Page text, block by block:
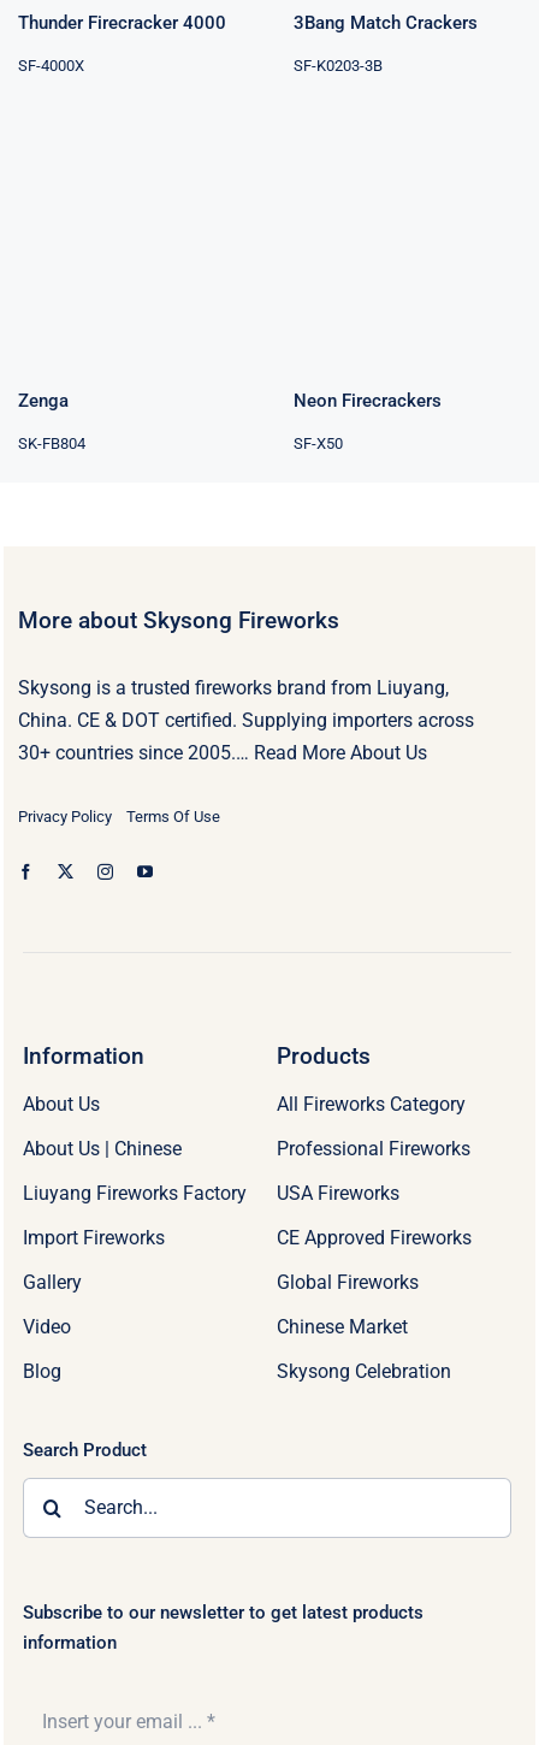
Thunder Firecracker 4000
SF-4000X
3Bang Match Crackers
SF-K0203-3B
Zenga
SK-FB804
Neon Firecrackers
SF-X50
More about Skysong Fireworks
Skysong is a trusted fireworks brand from Liuyang,
China. CE & DOT certified. Supplying importers across
30+ countries since 2005.… Read More About Us
Privacy Policy Terms Of Use
Information
About Us
About Us | Chinese
Liuyang Fireworks Factory
Import Fireworks
Gallery
Video
Blog
Products
All Fireworks Category
Professional Fireworks
USA Fireworks
CE Approved Fireworks
Global Fireworks
Chinese Market
Skysong Celebration
Search Product
Subscribe to our newsletter to get latest products
information